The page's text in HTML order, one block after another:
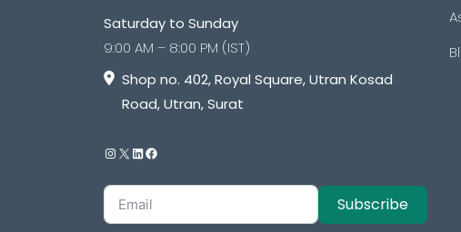
Saturday to Sunday
9:00 AM – 8:00 PM (IST)
Shop no. 402, Royal Square, Utran Kosad
Road, Utran, Surat
Subscribe